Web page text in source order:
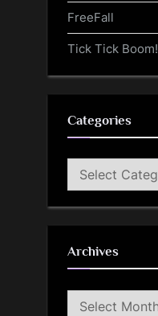
FreeFall
Tick Tick Boom!
Categories
Categories
Archives
Archives